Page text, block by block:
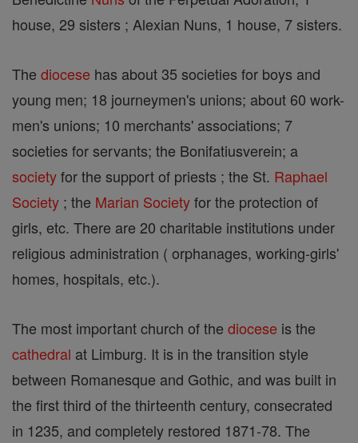
house, 29 sisters ; Alexian Nuns, 1 house, 7 sisters.
The diocese has about 35 societies for boys and
young men; 18 journeymen's unions; about 60 work-
men's unions; 10 merchants' associations; 7
societies for servants; the Bonifatiusverein; a
societyfor the support of priests ; the St. Raphael
Society ; the Marian Societyfor the protection of
girls, etc. There are 20 charitable institutions under
religious administration ( orphanages, working-girls'
homes, hospitals, etc.).
The most important church of the diocese is the
cathedral at Limburg. It is in the transition style
between Romanesque and Gothic, and was built in
the first third of the thirteenth century, consecrated
in 1235, and completely restored 1871-78. The